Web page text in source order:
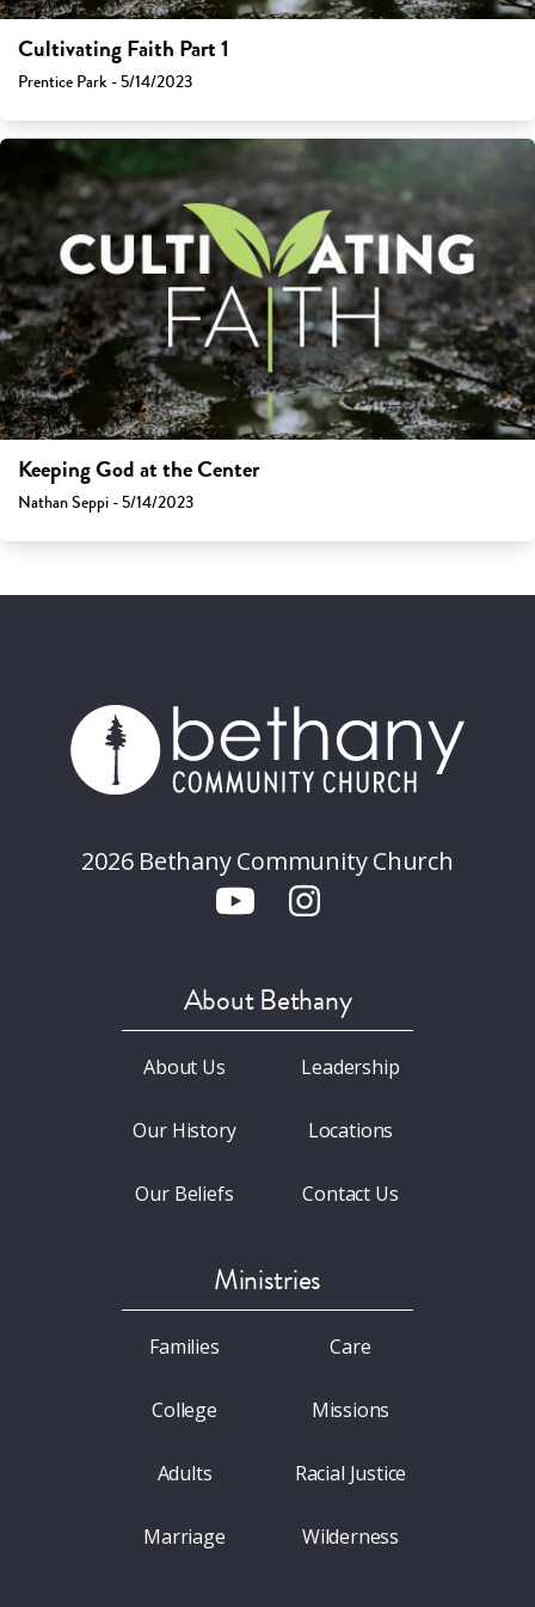
Cultivating Faith Part 1
Prentice Park - 5/14/2023
Keeping God at the Center
Nathan Seppi - 5/14/2023
2026 Bethany Community Church
About Bethany
About Us
Our History
Our Beliefs
Leadership
Locations
Contact Us
Ministries
Families
College
Adults
Marriage
Care
Missions
Racial Justice
Wilderness